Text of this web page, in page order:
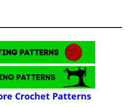
Crochet Patterns